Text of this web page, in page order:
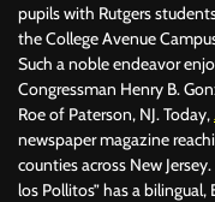
pupils with Rutgers
the College Avenue
Such a noble endeavor
Congressman Henry B.
Roe of Paterson, NJ. Today,
newspaper magazine
counties across New
los Pollitos” has a